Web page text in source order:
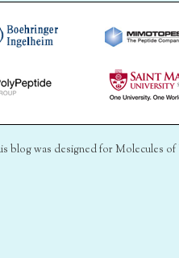
blog was designed for Molecules of